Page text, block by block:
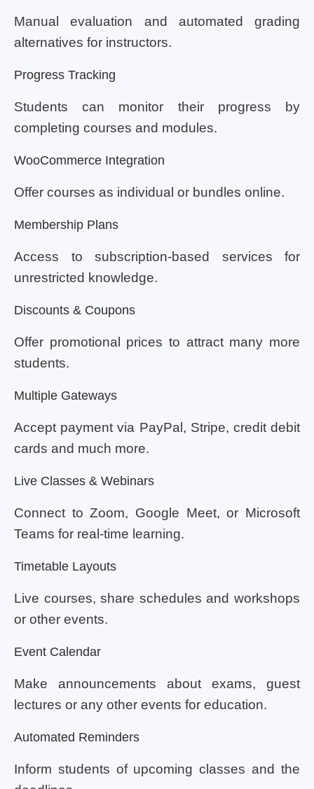
Manual evaluation and automated grading
alternatives for instructors.
Progress Tracking
Students can monitor their progress by
completing courses and modules.
WooCommerce Integration
Offer courses as individual or bundles online.
Membership Plans
Access to subscription-based services for
unrestricted knowledge.
Discounts & Coupons
Offer promotional prices to attract many more
students.
Multiple Gateways
Accept payment via PayPal, Stripe, credit debit
cards and much more.
Live Classes & Webinars
Connect to Zoom, Google Meet, or Microsoft
Teams for real-time learning.
Timetable Layouts
Live courses, share schedules and workshops
or other events.
Event Calendar
Make announcements about exams, guest
lectures or any other events for education.
Automated Reminders
Inform students of upcoming classes and the